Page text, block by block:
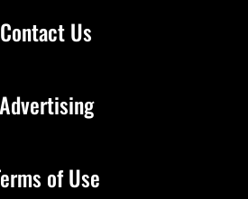
Contact Us
Advertising
of Use